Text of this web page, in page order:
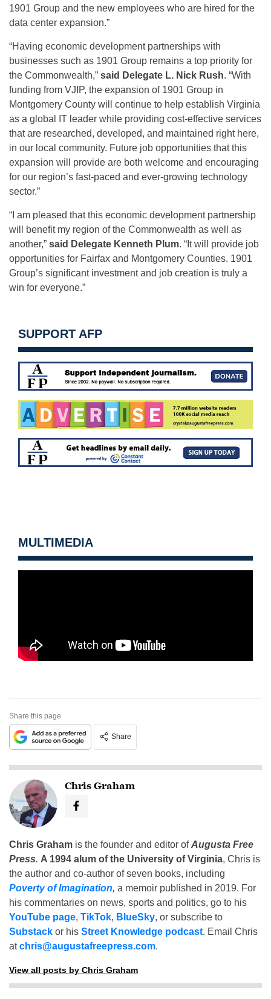
1901 Group and the new employees who are hired for the
data center expansion.”
“Having economic development partnerships with
businesses such as 1901 Group remains a top priority for
the Commonwealth,” said Delegate L. Nick Rush. “With
funding from VJIP, the expansion of 1901 Group in
Montgomery County will continue to help establish Virginia
as a global IT leader while providing cost-effective services
that are researched, developed, and maintained right here,
in our local community. Future job opportunities that this
expansion will provide are both welcome and encouraging
for our region’s fast-paced and ever-growing technology
sector.”
“I am pleased that this economic development partnership
will benefit my region of the Commonwealth as well as
another,” said Delegate Kenneth Plum. “It will provide job
opportunities for Fairfax and Montgomery Counties. 1901
Group’s significant investment and job creation is truly a
win for everyone.”
SUPPORT AFP
MULTIMEDIA
Share this page
Share
Chris Graham
Chris Graham is the founder and editor ofAugusta Free
Press. A 1994 alum of the University of Virginia, Chris is
the author and co-author of seven books, including
Poverty of Imagination, a memoir published in 2019. For
his commentaries on news, sports and politics, go to his
YouTube page, TikTok, BlueSky, or subscribe to
Substack or his Street Knowledge podcast. Email Chris
atchris@augustafreepress.com.
View all posts by Chris Graham